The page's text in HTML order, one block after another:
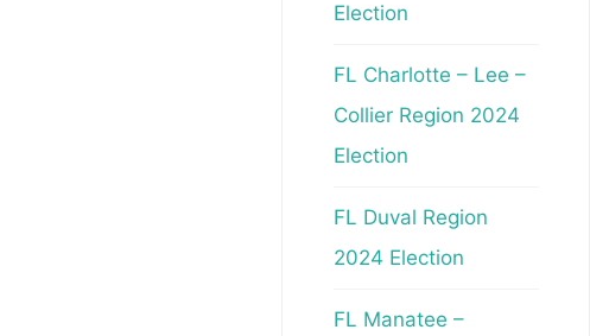
Election
FL Charlotte – Lee –
Collier Region 2024
Election
FL Duval Region
2024 Election
FL Manatee –